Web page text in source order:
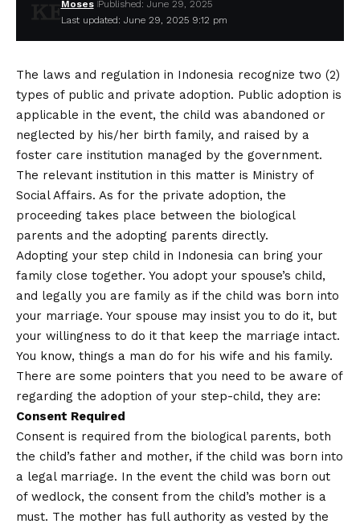
Last updated: June 29, 2025 9:12 pm
Moses Published: June 29, 2025
The laws and regulation in Indonesia recognize two (2)
types of public and private adoption. Public adoption is
applicable in the event, the child was abandoned or
neglected by his/her birth family, and raised by a
foster care institution managed by the government.
The relevant institution in this matter is Ministry of
Social Affairs. As for the private adoption, the
proceeding takes place between the biological
parents and the adopting parents directly.
Adopting your step child in Indonesia can bring your
family close together. You adopt your spouse’s child,
and legally you are family as if the child was born into
your marriage. Your spouse may insist you to do it, but
your willingness to do it that keep the marriage intact.
You know, things a man do for his wife and his family.
There are some pointers that you need to be aware of
regarding the adoption of your step-child, they are:
Consent Required
Consent is required from the biological parents, both
the child’s father and mother, if the child was born into
a legal marriage. In the event the child was born out
of wedlock, the consent from the child’s mother is a
must. The mother has full authority as vested by the